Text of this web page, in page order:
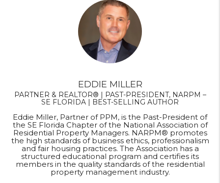
EDDIE MILLER
PARTNER & REALTOR® | PAST-PRESIDENT, NARPM –
SE FLORIDA | BEST-SELLING AUTHOR
Eddie Miller, Partner of PPM, is the Past-President of
the SE Florida Chapter of the National Association of
Residential Property Managers. NARPM® promotes
the high standards of business ethics, professionalism
and fair housing practices. The Association has a
structured educational program and certifies its
members in the quality standards of the residential
property management industry.